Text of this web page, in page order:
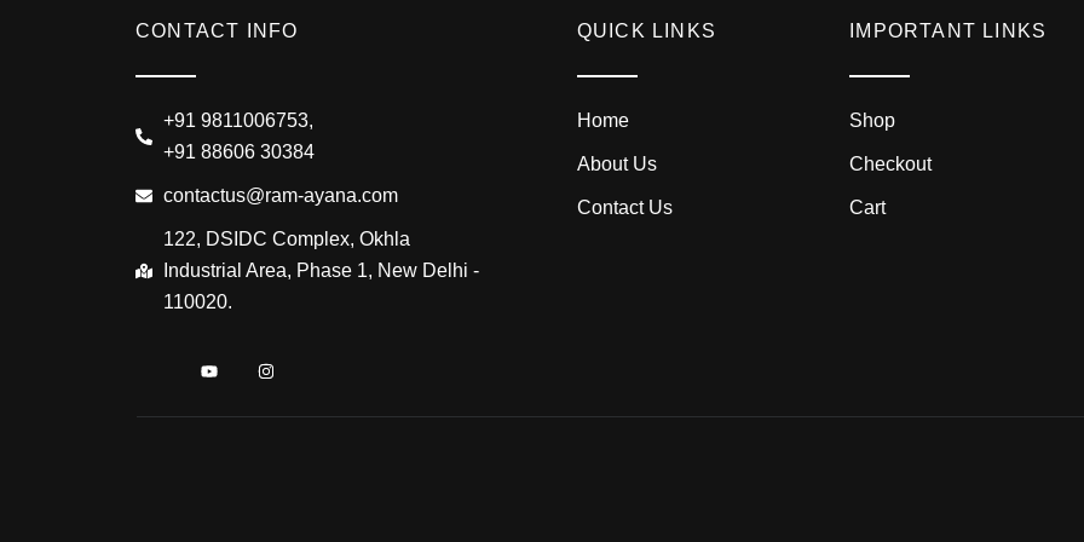
CONTACT INFO
+91 9811006753,
+91 88606 30384
contactus@ram-ayana.com
122, DSIDC Complex, Okhla
Industrial Area, Phase 1, New Delhi -
110020.
-
o
u
u
n
s
a
QUICK LINKS
Home
About Us
Contact Us
IMPORTANT LINKS
Shop
Checkout
Cart